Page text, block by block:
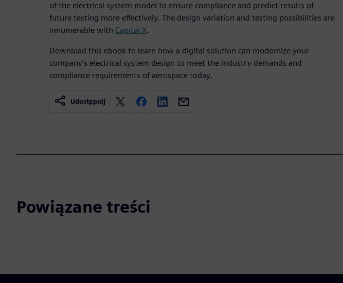
of the electrical system model to ensure compliance and predict results of
future testing more effectively. The design variation and testing possibilities are
innumerable with Capital X.
Download this ebook to learn how a digital solution can modernize your
company’s electrical system design to meet the industry demands and
compliance requirements of aerospace today.
Udostępnij
Powiązane treści